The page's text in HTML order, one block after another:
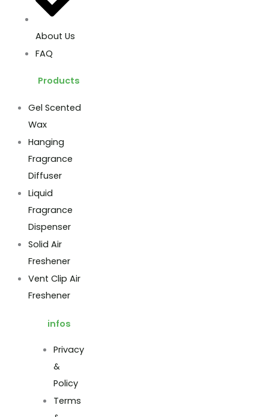
About Us
FAQ
Products
Gel Scented
Wax
Hanging
Fragrance
Diffuser
Liquid
Fragrance
Dispenser
Solid Air
Freshener
Vent Clip Air
Freshener
infos
Privacy
&
Policy
Terms